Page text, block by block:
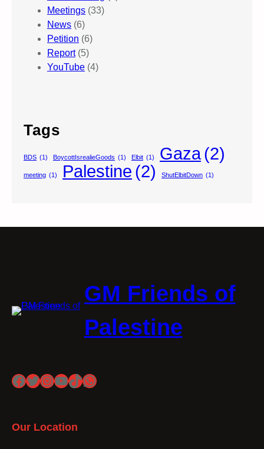
Meetings (33)
News (6)
Petition (6)
Report(5)
YouTube (4)
Tags
BDS (1) BoycottIsrealieGoods (1) Elbit (1) Gaza(2)
meeting (1) Palestine (2) ShutElbitDown (1)
GM Friends of
Palestine
Facebook
Twitter
Instagram
YouTube
TikTok
WhatsApp
Our Location